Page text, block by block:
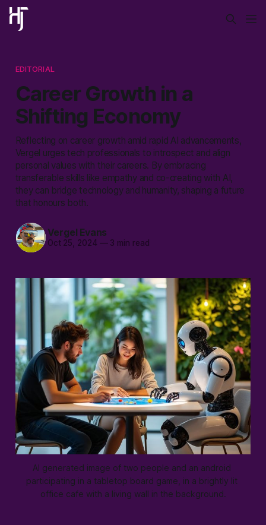
EDITORIAL
Career Growth in a
Shifting Economy
Reflecting on career growth amid rapid AI advancements,
Vergel urges tech professionals to introspect and align
personal values with their careers. By embracing
transferable skills like empathy and co-creating with AI,
they can bridge technology and humanity, shaping a future
that honours both.
Vergel Evans
Oct 25, 2024 —3 min read
AI generated image of two people and an android
participating in a tabletop board game, in a brightly lit
office cafe with a living wall in the background.